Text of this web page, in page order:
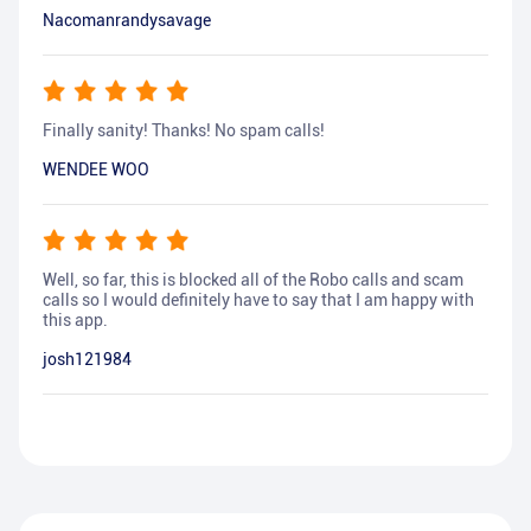
Nacomanrandysavage
Finally sanity! Thanks! No spam calls!
WENDEE WOO
Well, so far, this is blocked all of the Robo calls and scam
calls so I would definitely have to say that I am happy with
this app.
josh121984